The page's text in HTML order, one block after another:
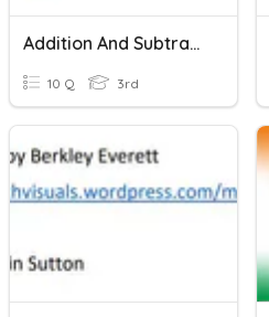
Addition And Subtraction
10 Q 3rd